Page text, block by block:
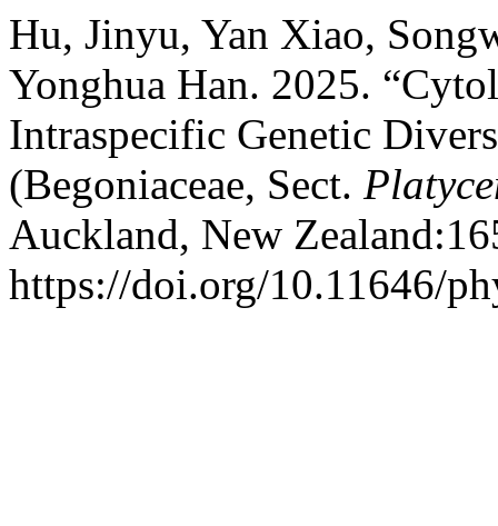
Hu, Jinyu, Yan Xiao,
Yonghua Han. 2025.
Intraspecific Genetic
(Begoniaceae, Sect.
Auckland, New
https://doi.org/10.11646/